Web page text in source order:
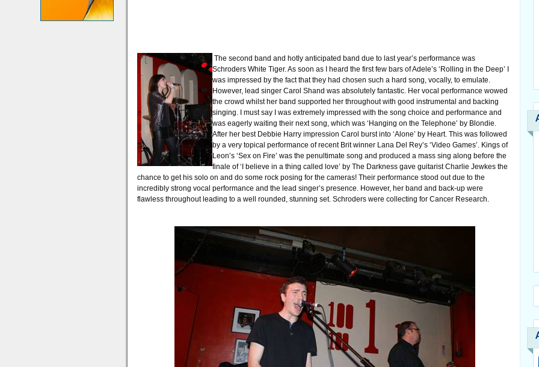
The second band and hotly anticipated band due to last year’s performance was
Schroders White Tiger. As soon as I heard the first few bars of Adele’s ‘Rolling in the Deep’ I
was impressed by the fact that they had chosen such a hard song, vocally, to emulate.
However, lead singer Carol Shand was absolutely fantastic. Her vocal performance wowed
the crowd whilst her band supported her throughout with good instrumental and backing
singing. I must say I was extremely impressed with the song choice and performance and
was eagerly waiting their next song, which was ‘Hanging on the Telephone’ by Blondie.
After her best Debbie Harry impression Carol burst into ‘Alone’ by Heart. This was followed
by a very topical performance of recent Brit winner Lana Del Rey’s ‘Video Games’. Kings of
Leon’s ‘Sex on Fire’ was the penultimate song and produced a mass sing along before the
finale of ‘I believe in a thing called love’ by The Darkness gave guitarist Charlie Jewkes the
chance to get his solo on and do some rock posing for the cameras! Their performance stood out due to the
incredibly strong vocal performance and the lead singer’s presence. However, her band and back-up were
flawless throughout leading to a well rounded, stunning set. Schroders were collecting for Cancer Research.